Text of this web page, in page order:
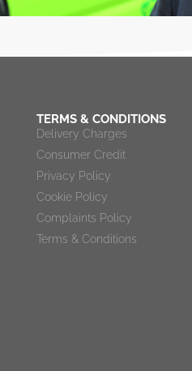
TERMS & CONDITIONS
Delivery Charges
Consumer Credit
Privacy Policy
Cookie Policy
Complaints Policy
Terms & Conditions